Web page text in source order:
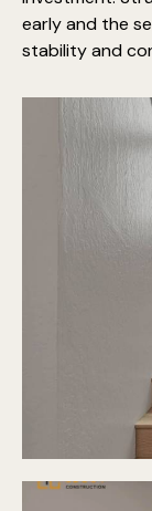
early and the
stability and